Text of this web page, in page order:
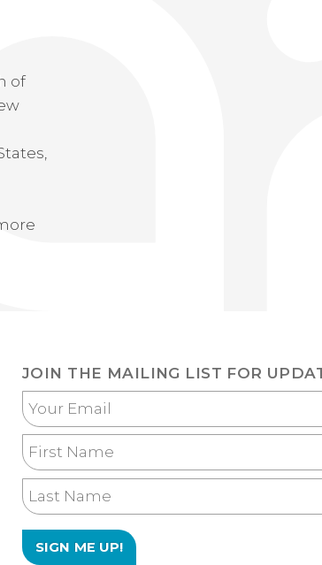
of
JOIN THE MAILING LIST FOR
Your
Email
First
Name
Last
Name